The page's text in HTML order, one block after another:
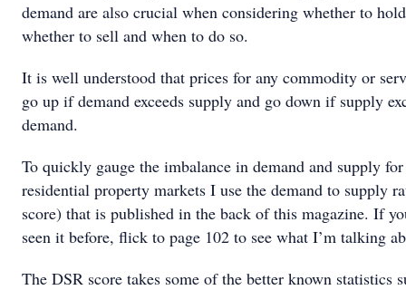
demand are also crucial when considering whether to
whether to sell and when to do so.
It is well understood that prices for any commodity or
go up if demand exceeds supply and go down if supply
demand.
To quickly gauge the imbalance in demand and supply
residential property markets I use the demand to supply
score) that is published in the back of this magazine. If
seen it before, flick to page 102 to see what I’m talking
The DSR score takes some of the better known statistics